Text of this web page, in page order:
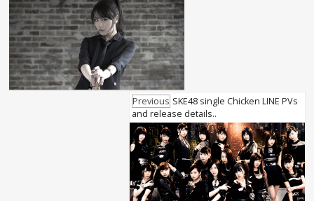
Previous SKE48 single Chicken LINE PVs
and release details..